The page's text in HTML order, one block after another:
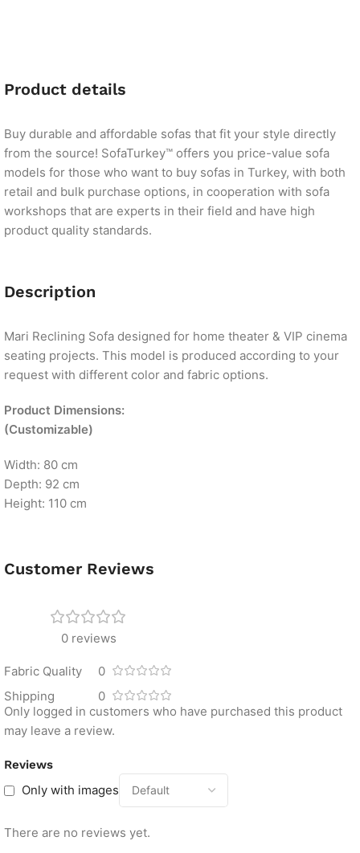
Product details
Buy durable and affordable sofas that fit your style directly
from the source! SofaTurkey™ offers you price-value sofa
models for those who want to buy sofas in Turkey, with both
retail and bulk purchase options, in cooperation with sofa
workshops that are experts in their field and have high
product quality standards.
Description
Mari Reclining Sofa designed for home theater & VIP cinema
seating projects. This model is produced according to your
request with different color and fabric options.
Product Dimensions:
(Customizable)
Width: 80 cm
Depth: 92 cm
Height: 110 cm
Customer Reviews
0 reviews
Fabric Quality
0
Shipping
0
Reviews
Only with images
There are no reviews yet.
Only logged in customers who have purchased this product
may leave a review.